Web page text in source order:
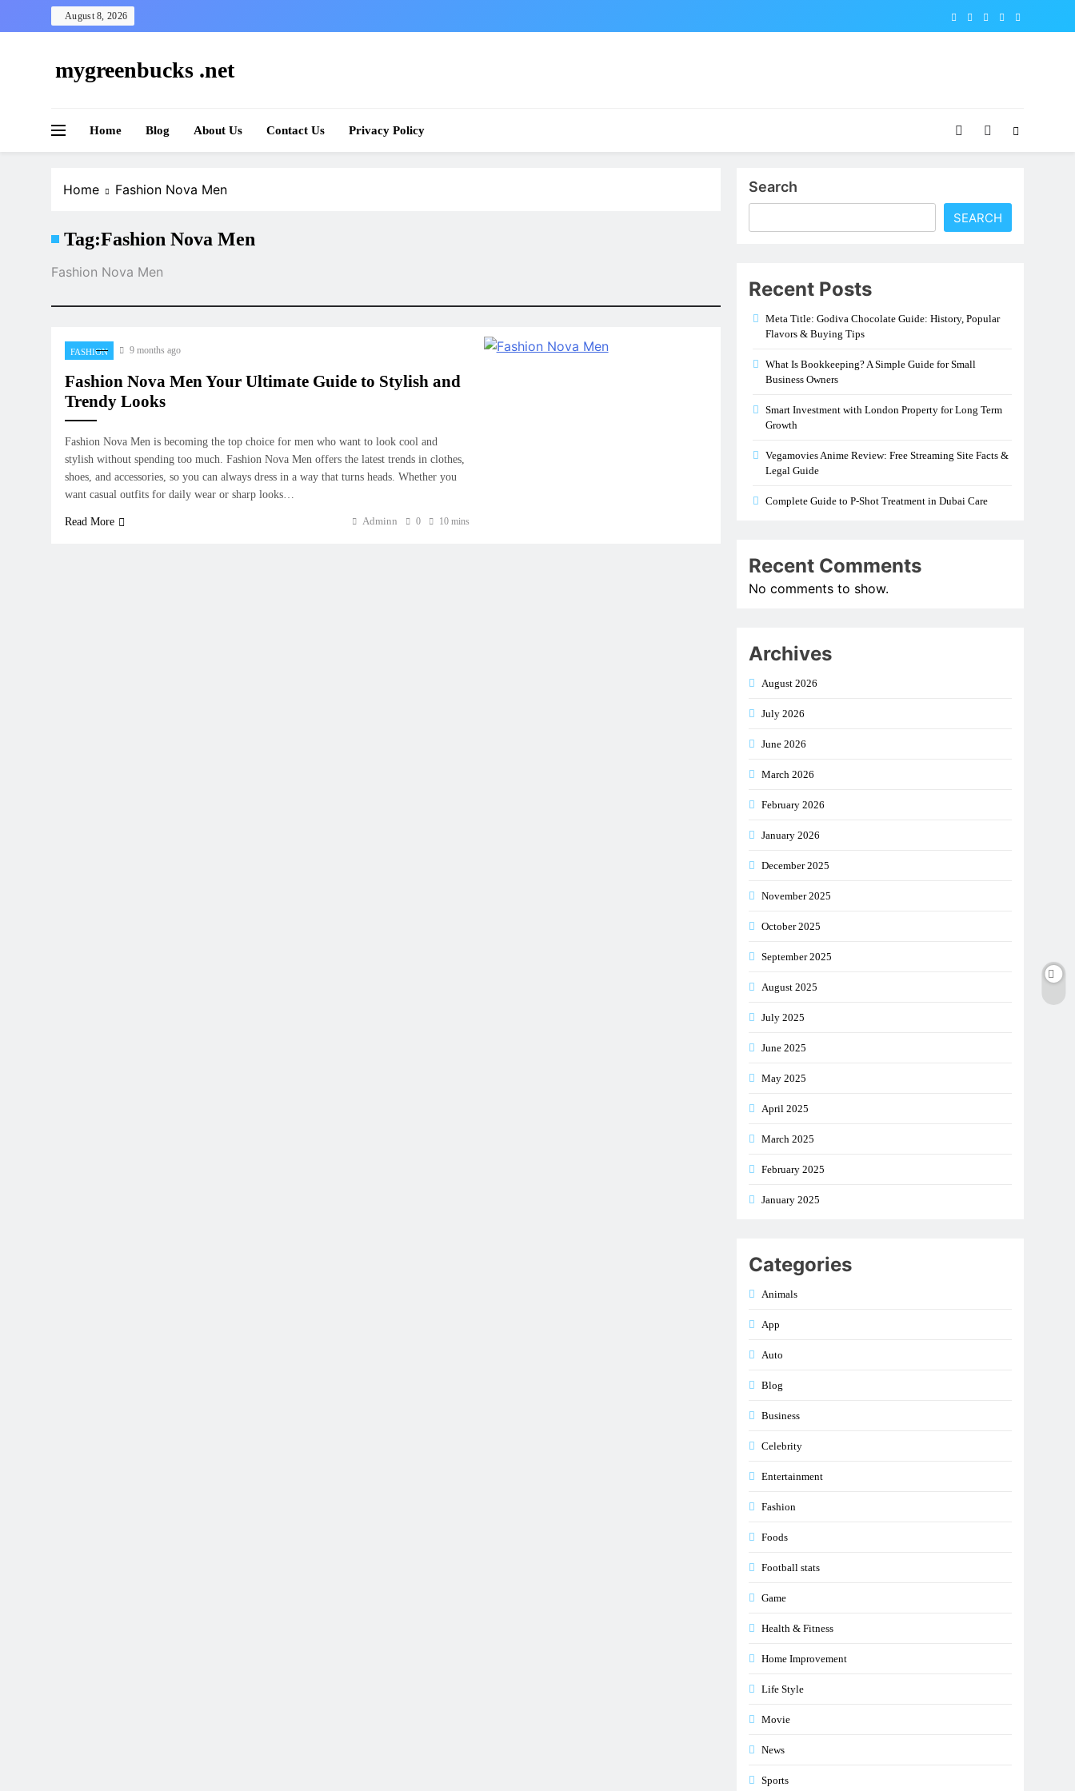
to
August 8, 2026
mygreenbucks .net
Home Blog About Us Contact Us Privacy Policy
Home Fashion Nova Men
Tag:Fashion Nova Men
Fashion Nova Men
FASHION 9 months ago
Fashion Nova Men Your Ultimate Guide to Stylish and
Trendy Looks
Fashion Nova Men is becoming the top choice for men who want to look cool and
stylish without spending too much. Fashion Nova Men offers the latest trends in clothes,
shoes, and accessories, so you can always dress in a way that turns heads. Whether you
want casual outfits for daily wear or sharp looks…
Read More Adminn 0 10 mins
Search
SEARCH
Recent Posts
Meta Title: Godiva Chocolate Guide: History, Popular
Flavors & Buying Tips
What Is Bookkeeping? A Simple Guide for Small
Business Owners
Smart Investment with London Property for Long Term
Growth
Vegamovies Anime Review: Free Streaming Site Facts &
Legal Guide
Complete Guide to P-Shot Treatment in Dubai Care
Recent Comments
No comments to show.
Archives
August 2026
July 2026
June 2026
March 2026
February 2026
January 2026
December 2025
November 2025
October 2025
September 2025
August 2025
July 2025
June 2025
May 2025
April 2025
March 2025
February 2025
January 2025
Categories
Animals
App
Auto
Blog
Business
Celebrity
Entertainment
Fashion
Foods
Football stats
Game
Health & Fitness
Home Improvement
Life Style
Movie
News
Sports